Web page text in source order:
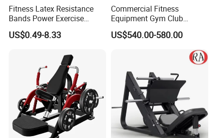
Fitness Latex Resistance
Bands Power Exercise
Stretch Pull up Assist Band
US$0.49-8.33
Commercial Fitness
Equipment Gym Club
Machine Body Building
Hammer Strength Select
with Pin Loaded Shoulder
US$540.00-580.00